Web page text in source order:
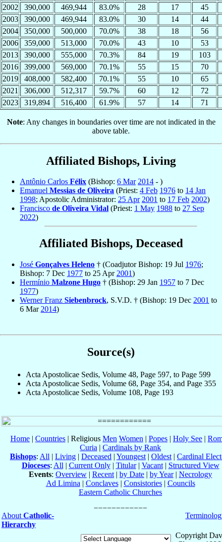
2002
390,000 469,944 83.0% 28 17
45
2003
390,000 469,944 83.0% 30 14
44
2004
350,000 500,000 70.0% 38 18
56
2006
359,000 513,000 70.0% 43 10
53
2013
390,000 555,000 70.3% 84 19
103
2016
399,000 569,000 70.1% 55 15
70
2019
408,000 582,400 70.1% 55 10
65
2021
306,000 512,317 59.7% 60 12
72
2023
319,894 516,400 61.9% 57 14 71
Note: Any changes in boundaries over time are not indicated in the
above table.
Affiliated Bishops, Living
Antônio Carlos Félix (Bishop: 6 Mar 2014 - )
Emanuel Messias de Oliveira (Priest: 4 Feb 1976 to 14 Jan
1998; Apostolic Administrator: 25 Apr 2001 to 17 Feb 2002)
Francisco de Oliveira Vidal (Priest: 1 May 1988 to 27 Sep
2022)
Affiliated Bishops, Deceased
José Gonçalves Heleno † (Coadjutor Bishop: 19 Jul 1976;
Bishop: 7 Dec 1977 to 25 Apr 2001)
Hermínio Malzone Hugo † (Bishop: 29 Jan 1957 to 7 Dec
1977)
Werner Franz Siebenbrock, S.V.D. † (Bishop: 19 Dec 2001 to
6 Mar 2014)
Source(s)
Acta Apostolicae Sedis, Volume 48, Page 597, to Page 599
Acta Apostolicae Sedis, Volume 68, Page 354, and Page 355
Acta Apostolicae Sedis, Volume 108, Page 193
Home | Countries | Religious Men Women | Popes | Holy See |
Curia | Cardinals by Rank
Bishops: All | Living | Deceased | Youngest | Oldest | Cardinal
Dioceses: All | Current Only| Titular| Vacant| Structured View
Events: Overview | Recent | by Date | by Year| Necrology
Ad Limina | Conclaves| Consistories| Councils
Eastern Catholic Churches
About Catholic-
Hierarchy
Copyright